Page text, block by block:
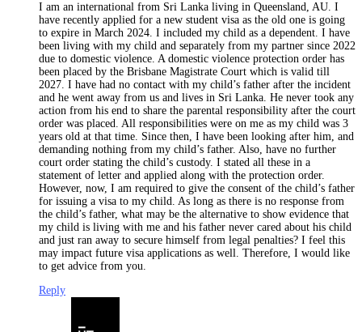
I am an international from Sri Lanka living in Queensland, AU. I
have recently applied for a new student visa as the old one is going
to expire in March 2024. I included my child as a dependent. I have
been living with my child and separately from my partner since 2022
due to domestic violence. A domestic violence protection order has
been placed by the Brisbane Magistrate Court which is valid till
2027. I have had no contact with my child’s father after the incident
and he went away from us and lives in Sri Lanka. He never took any
action from his end to share the parental responsibility after the court
order was placed. All responsibilities were on me as my child was 3
years old at that time. Since then, I have been looking after him, and
demanding nothing from my child’s father. Also, have no further
court order stating the child’s custody. I stated all these in a
statement of letter and applied along with the protection order.
However, now, I am required to give the consent of the child’s father
for issuing a visa to my child. As long as there is no response from
the child’s father, what may be the alternative to show evidence that
my child is living with me and his father never cared about his child
and just ran away to secure himself from legal penalties? I feel this
may impact future visa applications as well. Therefore, I would like
to get advice from you.
Reply